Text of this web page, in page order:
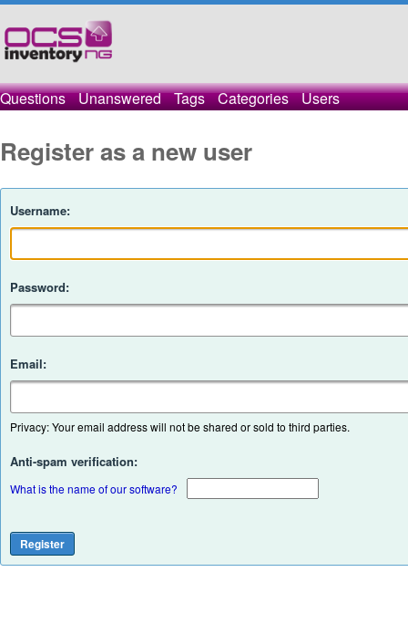
Questions Unanswered Tags Categories Users
Register as a new user
Username:
Password:
Email:
Privacy: Your email address will not be shared or sold to third parties.
Anti-spam verification:
What is the name of our software?